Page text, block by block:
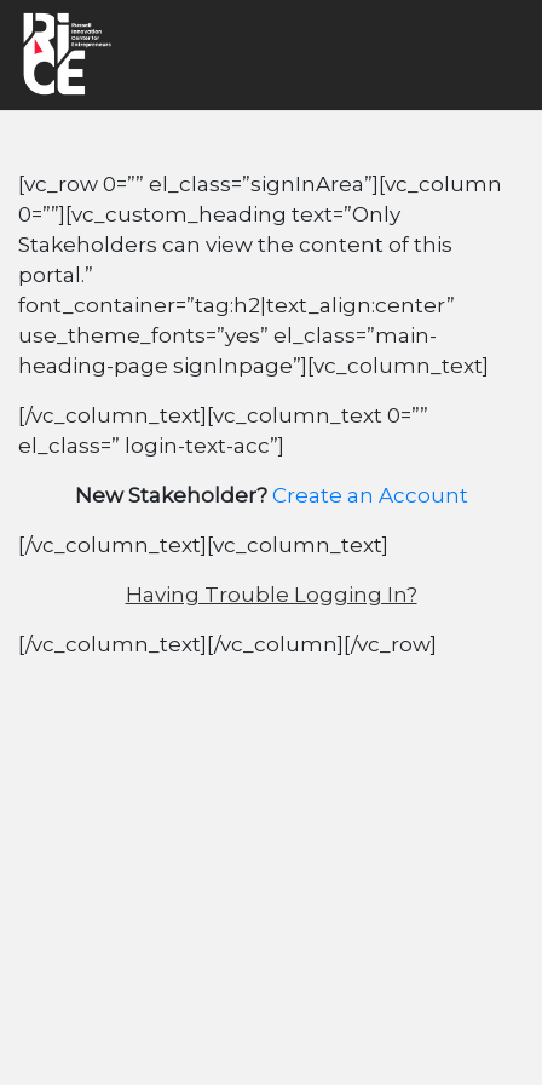
[vc_row 0=”” el_class=”signInArea”][vc_column
0=””][vc_custom_heading text=”Only
Stakeholders can view the content of this
portal.”
font_container=”tag:h2|text_align:center”
use_theme_fonts=”yes” el_class=”main-
heading-page signInpage”][vc_column_text]
[/vc_column_text][vc_column_text 0=””
el_class=” login-text-acc”]
New Stakeholder? Create an Account
[/vc_column_text][vc_column_text]
Having Trouble Logging In?
[/vc_column_text][/vc_column][/vc_row]